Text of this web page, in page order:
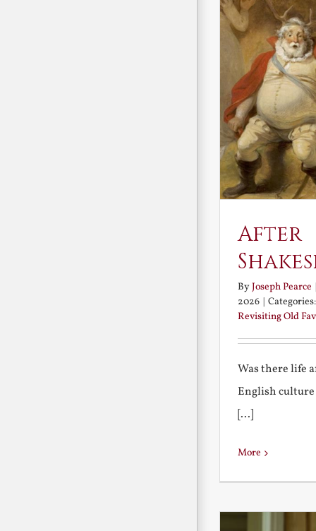
After
ByJoseph Pearce |
2026 |
Revisiting Old
Was there life
English culture
[...]
More